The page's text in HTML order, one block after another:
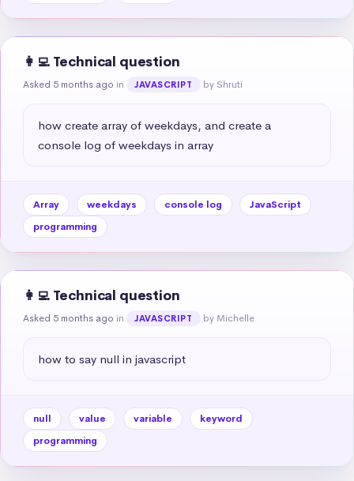
👩‍💻 Technical question
Asked 5 months ago in JAVASCRIPT by Shruti
how create array of weekdays, and create a
console log of weekdays in array
Array weekdays console log
JavaScript
programming
👩‍💻 Technical question
Asked 5 months ago in JAVASCRIPT by Michelle
how to say null in javascript
null value variable
keyword
programming